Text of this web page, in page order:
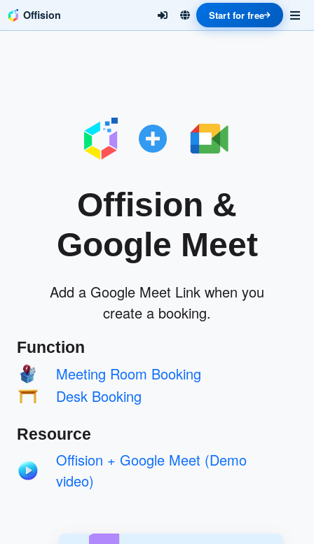
Offision Start for free
Offision &
Google Meet
Add a Google Meet Link when you
create a booking.
Function
Meeting Room Booking
Desk Booking
Resource
Offision + Google Meet (Demo
video)